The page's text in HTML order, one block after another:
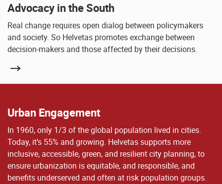
Advocacy in the South
Real change requires open dialog between policymakers
and society. So Helvetas promotes exchange between
decision-makers and those affected by their decisions.
Urban Engagement
In 1960, only 1/3 of the global population lived in cities.
Today, it’s 55% and growing. Helvetas supports more
inclusive, accessible, green, and resilient city planning, to
ensure urbanization is equitable, and responsible, and
benefits underserved and often at risk population groups.